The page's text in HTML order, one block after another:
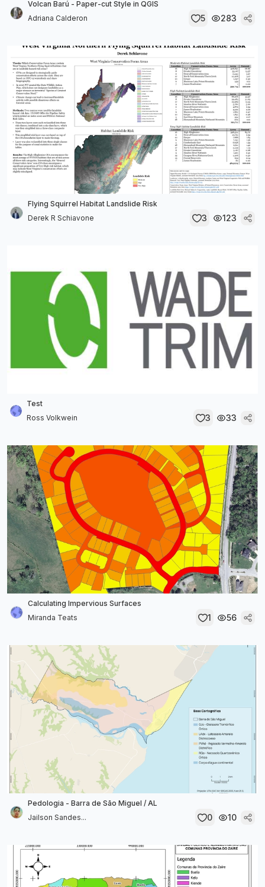
Volcan Barú - Paper-cut Style in QGIS
Adriana Calderon
5 283
Flying Squirrel Habitat Landslide Risk
Derek R Schiavone
3 123
Test
Ross Volkwein
3 33
Calculating Impervious Surfaces
Miranda Teats
1 56
Pedologia - Barra de São Miguel / AL
Jailson Sandes...
0 10